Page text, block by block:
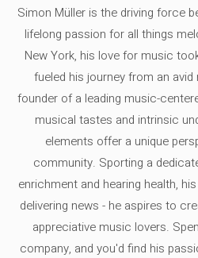
Simon Müller is the driving force
lifelong passion for all things
New York, his love for music
fueled his journey from an
founder of a leading music-
musical tastes and intrinsic
elements offer a unique
community. Sporting a
enrichment and hearing health,
delivering news - he aspires to
appreciative music lovers.
company, and you'd find his